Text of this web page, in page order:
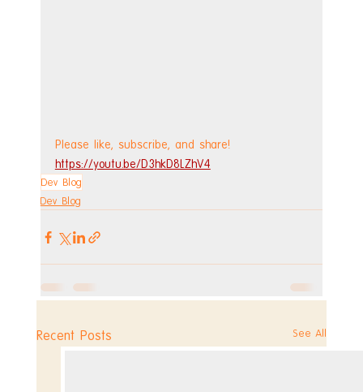
Please like, subscribe, and share!
https://youtu.be/D3hkD8LZhV4
Dev Blog
Dev Blog
Recent Posts See All